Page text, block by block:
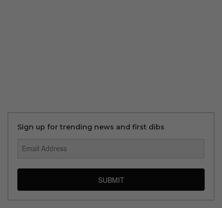
Sign up for trending news and first dibs
SUBMIT